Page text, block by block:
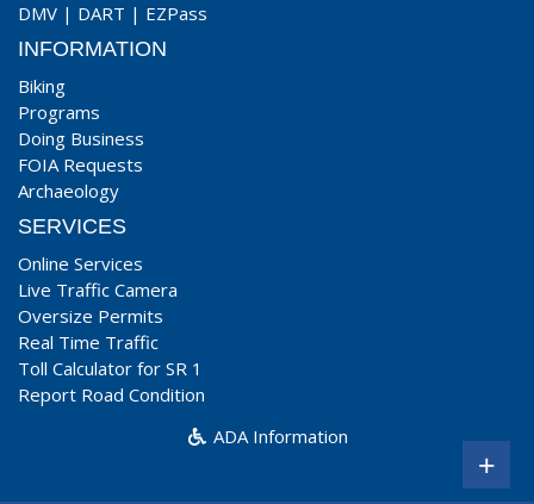
DMV | DART | EZPass
INFORMATION
Biking
Programs
Doing Business
FOIA Requests
Archaeology
SERVICES
Online Services
Live Traffic Camera
Oversize Permits
Real Time Traffic
Toll Calculator for SR 1
Report Road Condition
ADA Information
+